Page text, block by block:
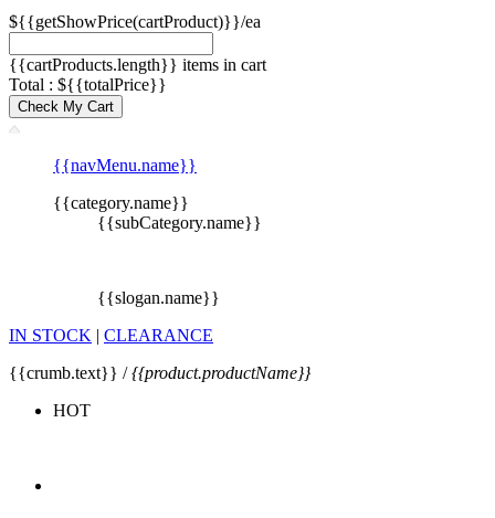
${{getShowPrice(cartProduct)}}/ea
{{cartProducts.length}} items in cart
Total : ${{totalPrice}}
Check My Cart
{{navMenu.name}}
{{category.name}}
{{subCategory.name}}
{{slogan.name}}
IN STOCK | CLEARANCE
{{crumb.text}} /{{product.productName}}
HOT